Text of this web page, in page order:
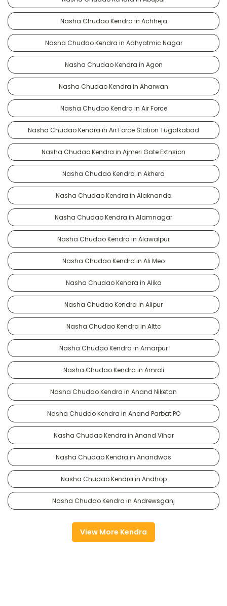
Nasha Chudao Kendra in Achheja
Nasha Chudao Kendra in Adhyatmic Nagar
Nasha Chudao Kendra in Agon
Nasha Chudao Kendra in Aharwan
Nasha Chudao Kendra in Air Force
Nasha Chudao Kendra in Air Force Station Tugalkabad
Nasha Chudao Kendra in Ajmeri Gate Extnsion
Nasha Chudao Kendra in Akhera
Nasha Chudao Kendra in Alaknanda
Nasha Chudao Kendra in Alamnagar
Nasha Chudao Kendra in Alawalpur
Nasha Chudao Kendra in Ali Meo
Nasha Chudao Kendra in Alika
Nasha Chudao Kendra in Alipur
Nasha Chudao Kendra in Alttc
Nasha Chudao Kendra in Amarpur
Nasha Chudao Kendra in Amroli
Nasha Chudao Kendra in Anand Niketan
Nasha Chudao Kendra in Anand Parbat PO
Nasha Chudao Kendra in Anand Vihar
Nasha Chudao Kendra in Anandwas
Nasha Chudao Kendra in Andhop
Nasha Chudao Kendra in Andrewsganj
View More Kendra